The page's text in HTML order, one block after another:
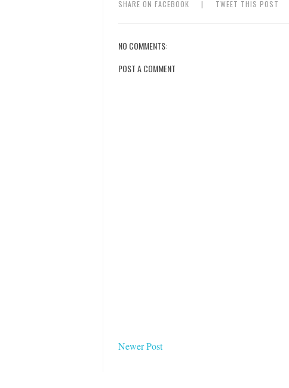
SHARE ON FACEBOOK | TWEET THIS POST
NO COMMENTS:
POST A COMMENT
Newer Post